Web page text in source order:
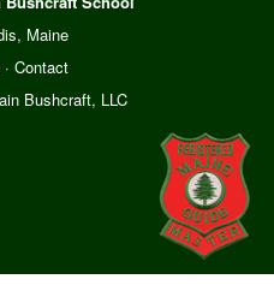
Maine
· Contact
Bushcraft, LLC